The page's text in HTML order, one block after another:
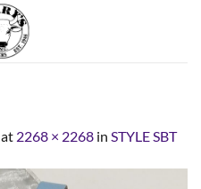
at 2268 × 2268 in STYLE SBT